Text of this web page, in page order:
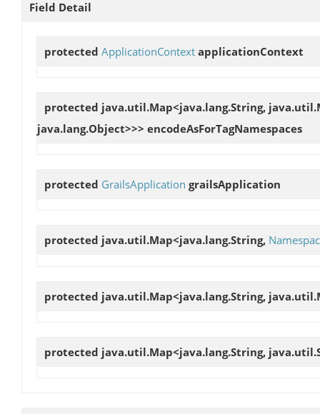
Field Detail
protected ApplicationContext applicationContext
protected java.util.Map<java.lang.String,
java.lang.Object>>> encodeAsForTagNamespaces
protected GrailsApplication grailsApplication
protected java.util.Map<java.lang.String,
protected java.util.Map<java.lang.String,
protected java.util.Map<java.lang.String,